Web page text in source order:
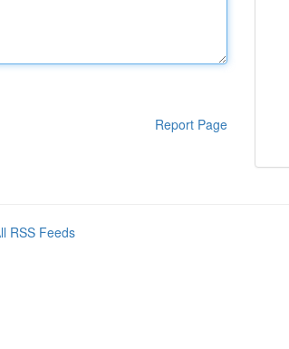
Report Page
RSS Feeds